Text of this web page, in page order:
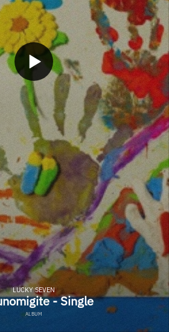
LUCKY SEVEN
- Single
ALBUM